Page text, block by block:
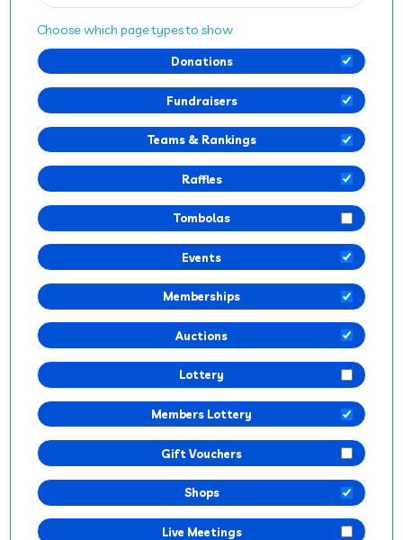
Choose which page types to show
Donations
Fundraisers
Teams & Rankings
Raffles
Tombolas
Events
Memberships
Auctions
Lottery
Members Lottery
Gift Vouchers
Shops
Live Meetings